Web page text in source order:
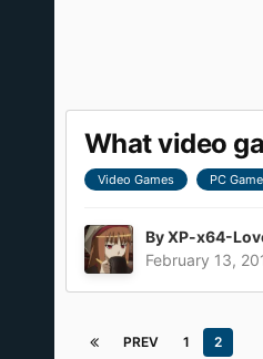
What video
Video Games PC
ByXP-x64-
February 13,
PREV 1 2